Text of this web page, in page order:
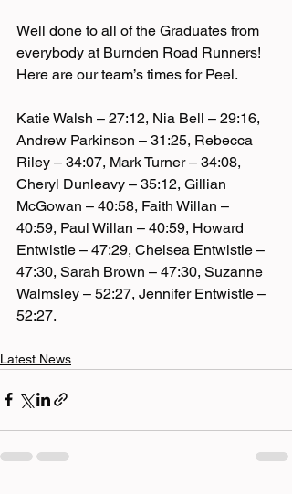
Well done to all of the Graduates from
everybody at Burnden Road Runners!
Here are our team’s times for Peel.
Katie Walsh – 27:12, Nia Bell – 29:16,
Andrew Parkinson – 31:25, Rebecca
Riley – 34:07, Mark Turner – 34:08,
Cheryl Dunleavy – 35:12, Gillian
McGowan – 40:58, Faith Willan –
40:59, Paul Willan – 40:59, Howard
Entwistle – 47:29, Chelsea Entwistle –
47:30, Sarah Brown – 47:30, Suzanne
Walmsley – 52:27, Jennifer Entwistle –
52:27.
Latest News